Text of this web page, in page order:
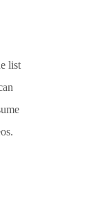
list